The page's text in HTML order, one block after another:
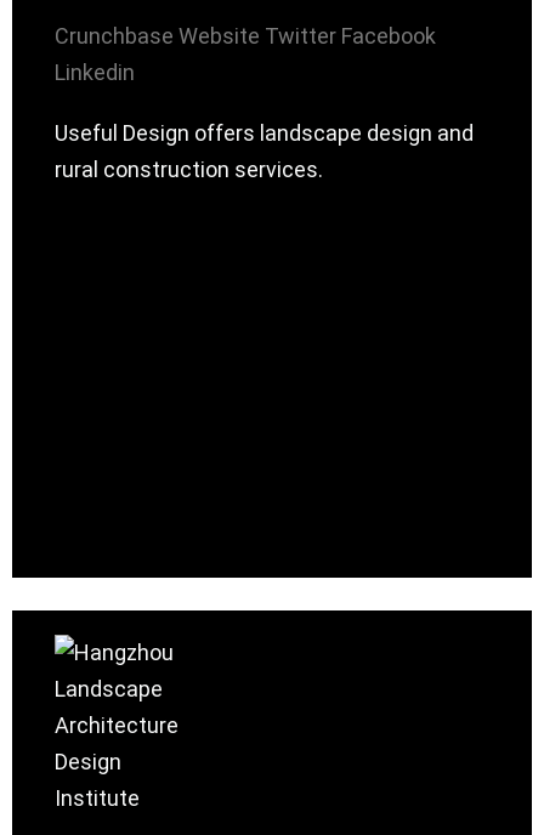
Crunchbase Website Twitter Facebook
Linkedin
Useful Design offers landscape design and
rural construction services.